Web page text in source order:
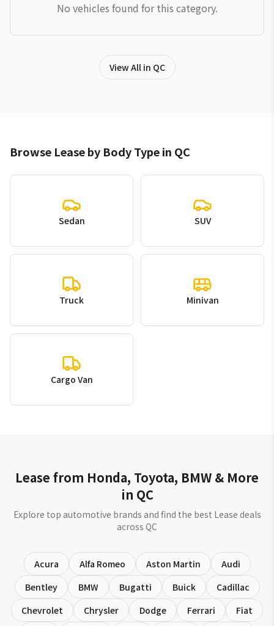
No vehicles found for this category.
View All in QC
Browse Lease by Body Type in QC
Sedan SUV
Truck Minivan
Cargo Van
Lease from Honda, Toyota, BMW & More
in QC
Explore top automotive brands and find the best Lease deals
across QC
Acura Alfa Romeo Aston Martin
Audi
Bentley
BMW Bugatti Buick
Cadillac
Chevrolet
Chrysler Dodge Ferrari Fiat